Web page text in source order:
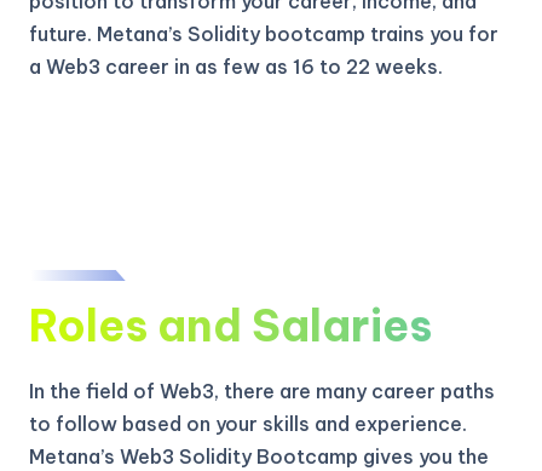
future. Metana’s Solidity bootcamp trains you for
a Web3 career in as few as 16 to 22 weeks.
Roles and Salaries
In the field of Web3, there are many career paths
to follow based on your skills and experience.
Metana’s Web3 Solidity Bootcamp gives you the